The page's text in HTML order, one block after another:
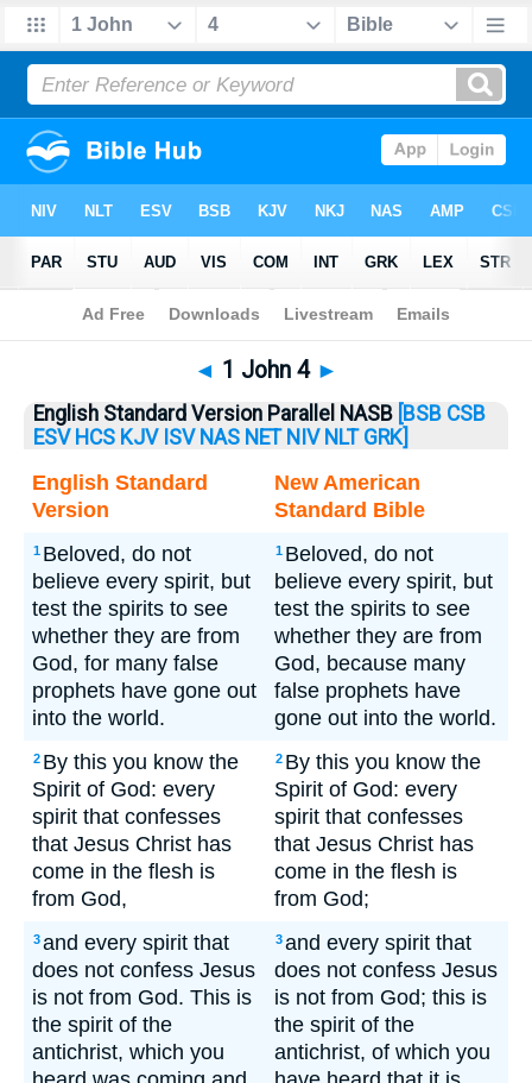
Bible>1 John> 1 John 4
◄ 1 John 4 ►
English Standard Version Parallel NASB [BSB CSB
ESV HCS KJV ISV NAS NET NIV NLT GRK]
English Standard
Version
New American
Standard Bible
1 Beloved, do not
believe every spirit, but
test the spirits to see
whether they are from
God, for many false
prophets have gone out
into the world.
1 Beloved, do not
believe every spirit, but
test the spirits to see
whether they are from
God, because many
false prophets have
gone out into the world.
2 By this you know the
Spirit of God: every
spirit that confesses
that Jesus Christ has
come in the flesh is
from God,
2 By this you know the
Spirit of God: every
spirit that confesses
that Jesus Christ has
come in the flesh is
from God;
3and every spirit that
does not confess Jesus
is not from God. This is
the spirit of the
antichrist, which you
3and every spirit that
does not confess Jesus
is not from God; this is
the spirit of the
antichrist, of which you